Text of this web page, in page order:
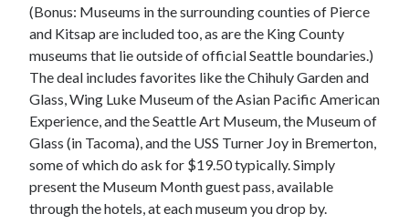
(Bonus: Museums in the surrounding counties of Pierce
and Kitsap are included too, as are the King County
museums that lie outside of official Seattle boundaries.)
The deal includes favorites like the Chihuly Garden and
Glass, Wing Luke Museum of the Asian Pacific American
Experience, and the Seattle Art Museum, the Museum of
Glass (in Tacoma), and the USS Turner Joy in Bremerton,
some of which do ask for $19.50 typically. Simply
present the Museum Month guest pass, available
through the hotels, at each museum you drop by.